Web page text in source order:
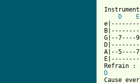
D
E
G|--7----
A|--5----
D